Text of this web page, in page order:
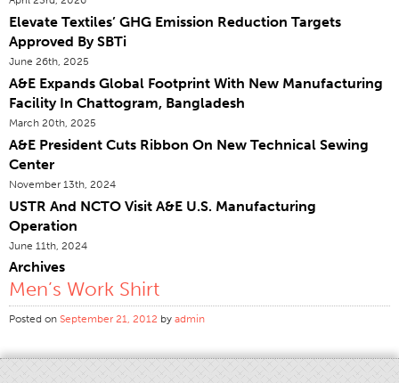
Certifications
Global Locations
Products & Brands
Overview
Industrial Sewing Thread
Brand
Thread Construction
Application
Brand
Elevate Textiles’ GHG Emission Reduction Targets
Approved By SBTi
June 26th, 2025
A&E Expands Global Footprint With New Manufacturing
Facility In Chattogram, Bangladesh
March 20th, 2025
A&E President Cuts Ribbon On New Technical Sewing
Center
November 13th, 2024
USTR And NCTO Visit A&E U.S. Manufacturing
Operation
June 11th, 2024
Archives
Men’s Work Shirt
Posted on September 21, 2012 by admin